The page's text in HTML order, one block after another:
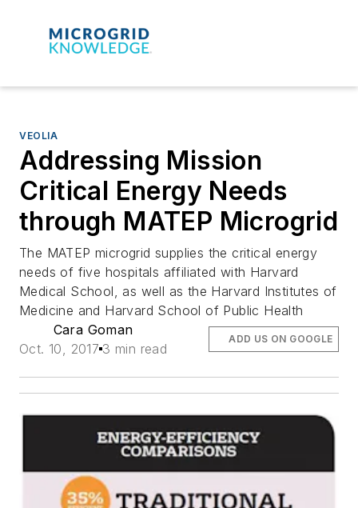
VEOLIA
Addressing Mission
Critical Energy Needs
through MATEP Microgrid
The MATEP microgrid supplies the critical energy
needs of five hospitals affiliated with Harvard
Medical School, as well as the Harvard Institutes of
Medicine and Harvard School of Public Health
Cara Goman
Oct. 10, 2017 3 min read
ADD US ON GOOGLE